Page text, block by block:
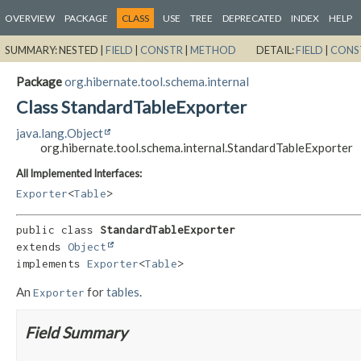
OVERVIEW PACKAGE CLASS USE TREE DEPRECATED INDEX HELP
SUMMARY:NESTED | FIELD | CONSTR | METHOD DETAIL:FIELD |
Packageorg.hibernate.tool.schema.internal
Class StandardTableExporter
java.lang.Object
org.hibernate.tool.schema.internal.StandardTableExporter
All Implemented Interfaces:
Exporter<Table>
public class StandardTableExporter
extends Object
implements Exporter<Table>
An Exporter fortables.
Field Summary